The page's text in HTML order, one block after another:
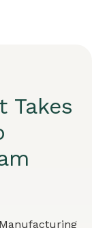
Takes